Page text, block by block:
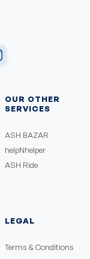
OUR OTHER
SERVICES
ASH BAZAR
helpNhelper
ASH Ride
LEGAL
Terms & Conditions